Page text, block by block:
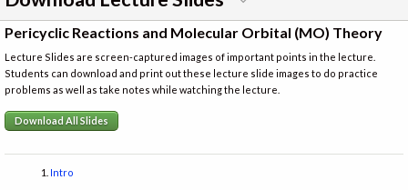
Pericyclic Reactions and Molecular Orbital (MO) Theory
Lecture Slides are screen-captured images of important points in the lecture.
Students can download and print out these lecture slide images to do practice
problems as well as take notes while watching the lecture.
Download All Slides
Intro